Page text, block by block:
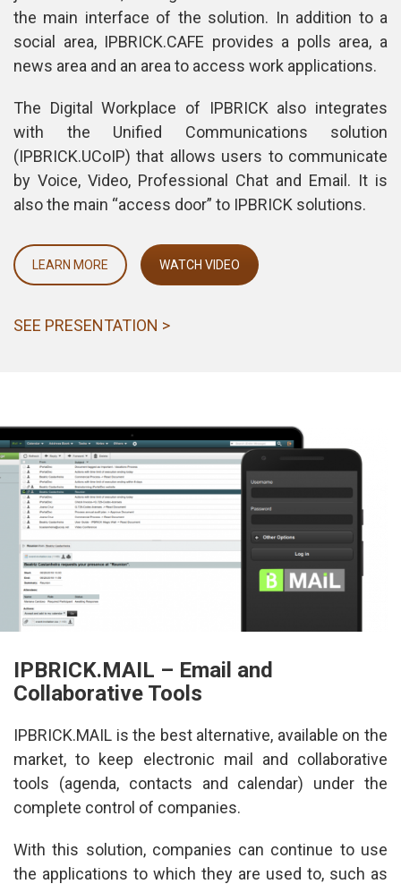
the main interface of the solution. In addition to a
ocial area, IPBRICK.CAFE provides a polls area, a
news area and an area to access work applications.
The Digital Workplace of IPBRICK also integrates
with the Unified Communications solution
(IPBRICK.UCoIP) that allows users to communicate
by Voice, Video, Professional Chat and Email. It is
also the main “access door” to IPBRICK solutions.
LEARN MORE WATCH VIDEO
SEE PRESENTATION >
IPBRICK.MAIL – Email and
Collaborative Tool
IPBRICK.MAIL is the best alternative, available on the
market, to keep electronic mail and collaborative
tools (agenda, contacts and calendar) under the
complete control of companies.
With this solution, companies can continue to use
the applications to which they are used to, such as